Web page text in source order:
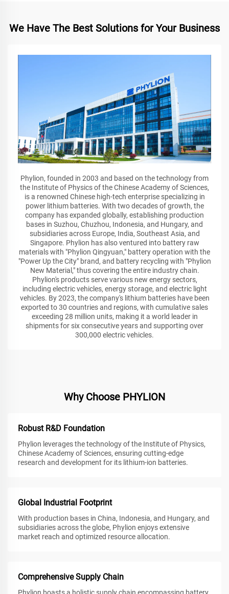
We Have The Best Solutions for Your Business
Phylion, founded in 2003 and based on the technology from
the Institute of Physics of the Chinese Academy of Sciences,
is a renowned Chinese high-tech enterprise specializing in
power lithium batteries. With two decades of growth, the
company has expanded globally, establishing production
bases in Suzhou, Chuzhou, Indonesia, and Hungary, and
subsidiaries across Europe, India, Southeast Asia, and
Singapore. Phylion has also ventured into battery raw
materials with "Phylion Qingyuan," battery operation with the
"Power Up the City" brand, and battery recycling with "Phylion
New Material," thus covering the entire industry chain.
Phylion's products serve various new energy sectors,
including electric vehicles, energy storage, and electric light
vehicles. By 2023, the company's lithium batteries have been
exported to 30 countries and regions, with cumulative sales
exceeding 28 million units, making it a world leader in
shipments for six consecutive years and supporting over
300,000 electric vehicles.
Why Choose PHYLION
Robust R&D Foundation
Phylion leverages the technology of the Institute of Physics,
Chinese Academy of Sciences, ensuring cutting-edge
research and development for its lithium-ion batteries.
Global Industrial Footprint
With production bases in China, Indonesia, and Hungary, and
subsidiaries across the globe, Phylion enjoys extensive
market reach and optimized resource allocation.
Comprehensive Supply Chain